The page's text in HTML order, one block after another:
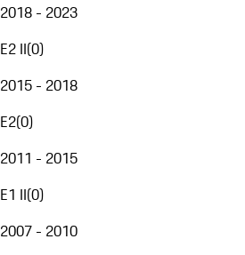
2018 - 2023
E2 II(0)
2015 - 2018
E2(0)
2011 - 2015
E1 II(0)
2007 - 2010